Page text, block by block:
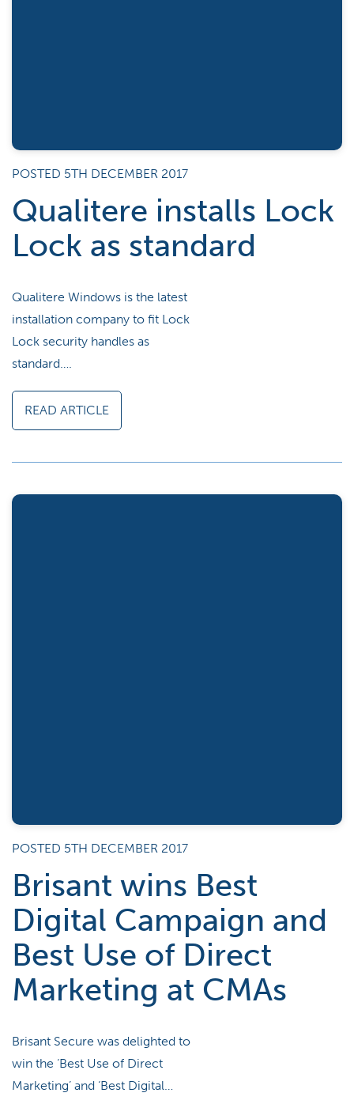
POSTED 5TH DECEMBER 2017
Qualitere installs Lock
Lock as standard
Qualitere Windows is the latest
installation company to fit Lock
Lock security handles as
standard….
READ ARTICLE
POSTED 5TH DECEMBER 2017
Brisant wins Best
Digital Campaign and
Best Use of Direct
Marketing at CMAs
Brisant Secure was delighted to
win the ‘Best Use of Direct
Marketing’ and ‘Best Digital…